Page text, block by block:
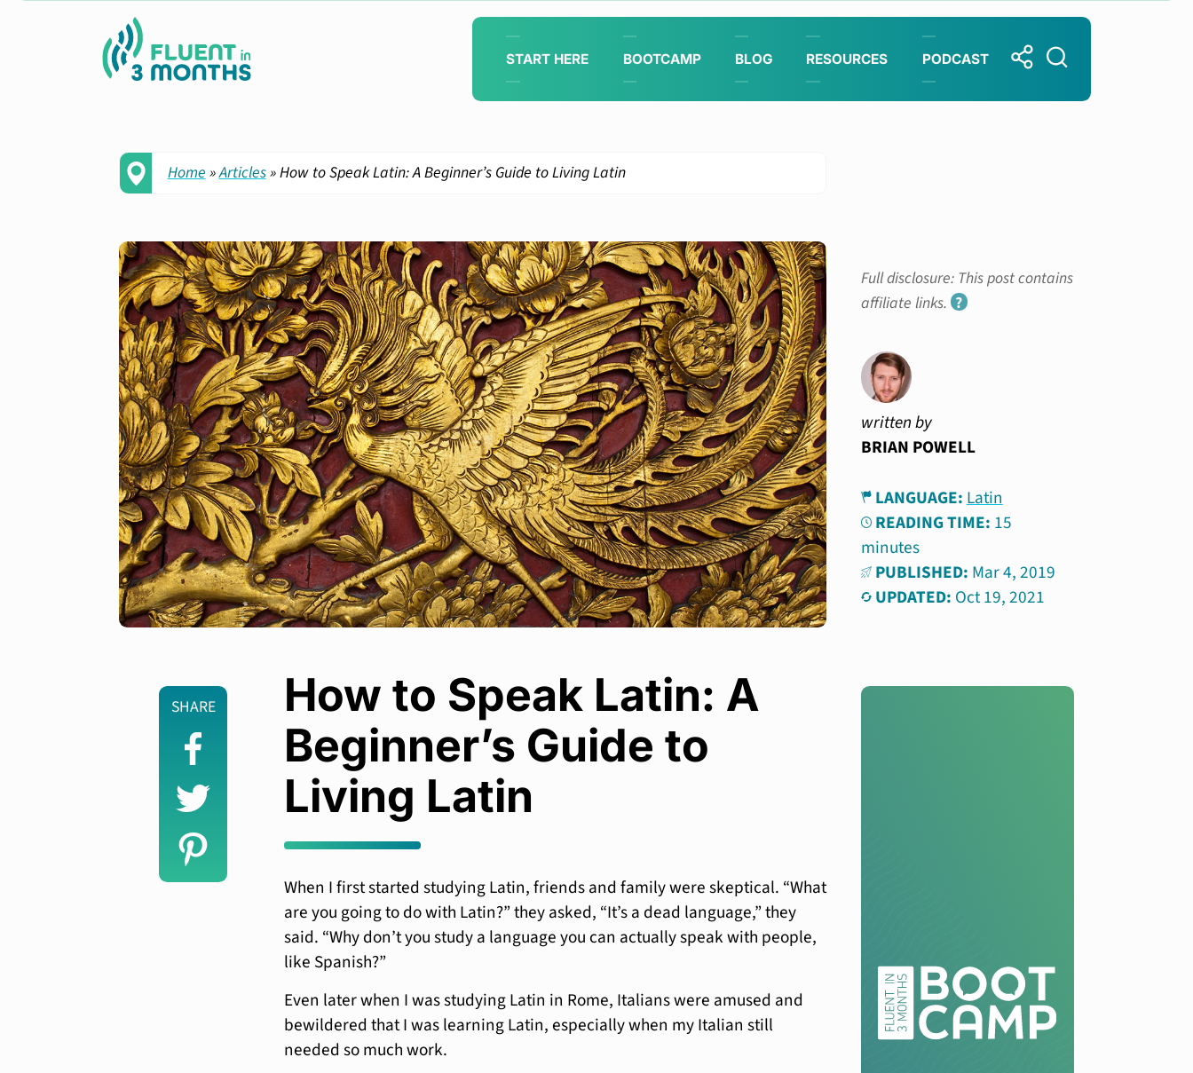
START HERE BOOTCAMP BLOG RESOURCES PODCAST
Home»Articles»How to Speak Latin: A Beginner’s Guide to Living Latin
Full disclosure: This post contains
affiliate links. ?
written by
BRIAN POWELL
LANGUAGE: Latin
READING TIME: 15
minutes
PUBLISHED: Mar 4, 2019
UPDATED: Oct 19, 2021
SHARE
How to Speak Latin: A
Beginner’s Guide to
Living Latin
When I first started studying Latin, friends and family were skeptical. “What
are you going to do with Latin?” they asked, “It’s a dead language,” they
said. “Why don’t you study a language you can actually speak with people,
like Spanish?”
Even later when I was studying Latin in Rome, Italians were amused and
bewildered that I was learning Latin, especially when my Italian still
needed so much work.